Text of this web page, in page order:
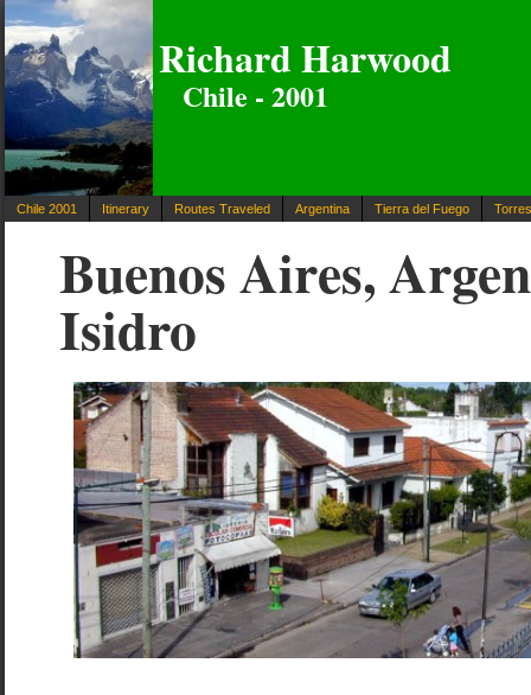
Richard Harwood
Chile - 2001
Chile 2001 Itinerary Routes Traveled Argentina Tierra del Fuego
Buenos Aires,
Isidro